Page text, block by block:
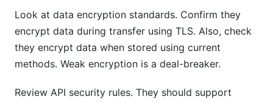
Look at data encryption standards. Confirm they
encrypt data during transfer using TLS. Also, check
they encrypt data when stored using current
methods. Weak encryption is a deal-breaker.
Review API security rules. They should support